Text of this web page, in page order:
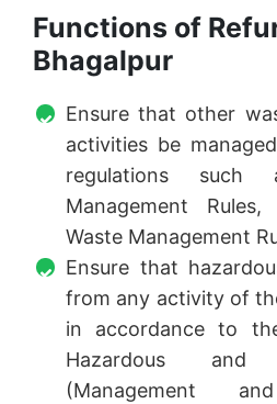
Functions of
Bhagalpur
Ensure that other
activities be
regulations such
Management
Waste Management
Ensure that
from any activity of
in accordance to
Hazardous and
(Management